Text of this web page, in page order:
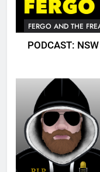
FERGO AND THE
PODCAST: